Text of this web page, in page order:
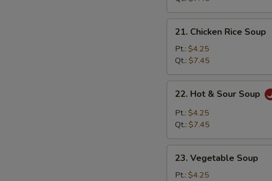
Chicken
Rice
Soup
21. Chicken Rice Soup
Pt.: $4.25
Qt.: $7.45
Hot
Sour
22. Hot & Sour Soup
Pt.: $4.25
Qt.: $7.45
Vegetable
Soup
23. Vegetable Soup
Pt.: $4.25